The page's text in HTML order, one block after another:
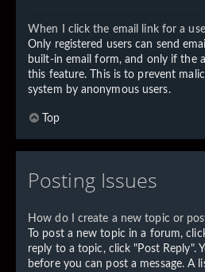
When I click the email link for a
Only registered users can send
built-in email form, and only if the
this feature. This is to prevent
system by anonymous users.
Top
Posting Issues
How do I create a new topic or
To post a new topic in a forum,
reply to a topic, click "Post Reply".
before you can post a message. A